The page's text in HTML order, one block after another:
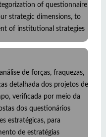
of questionnaire
strategic dimensions, to
of institutional strategies
de forças, fraquezas,
detalhada dos projetos de
verificada por meio da
dos questionários
estratégicas, para
de estratégias